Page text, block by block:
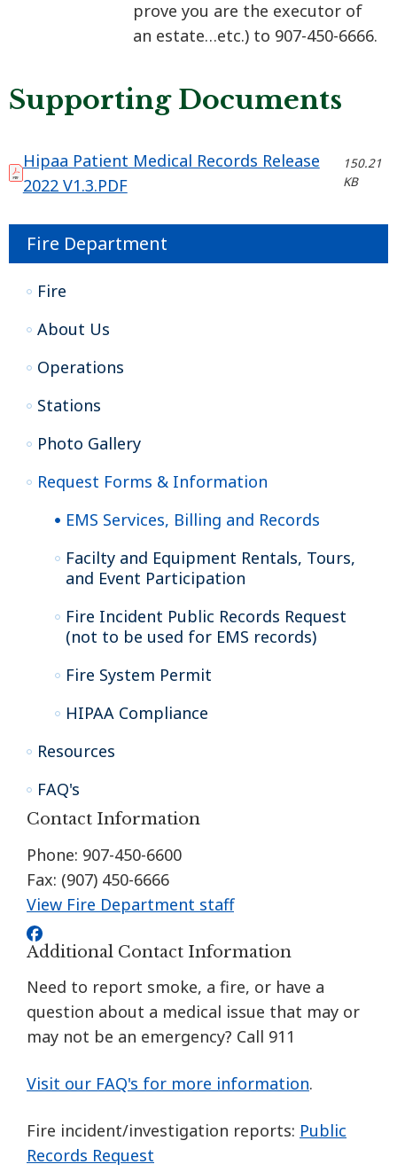
prove you are the executor of
an estate…etc.) to 907-450-6666.​​​​​​
Supporting Documents
Hipaa Patient Medical Records Release
2022 V1.3.PDF
150.21
KB
Fire Department
Fire
About Us
Operations
Stations
Photo Gallery
Request Forms & Information
EMS Services, Billing and Records
Facilty and Equipment Rentals, Tours,
and Event Participation
Fire Incident Public Records Request
(not to be used for EMS records)
Fire System Permit
HIPAA Compliance
Resources
FAQ's
Contact Information
Phone: 907-450-6600
Fax: (907) 450-6666
View Fire Department staff
Additional Contact Information
Need to report smoke, a fire, or have a
question about a medical issue that may or
may not be an emergency? Call 911
Visit our FAQ's for more information.
Fire incident/investigation reports: Public
Records Request